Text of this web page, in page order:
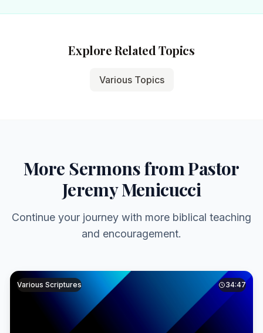
Explore Related Topics
Various Topics
More Sermons from Pastor
Jeremy Menicucci
Continue your journey with more biblical teaching
and encouragement.
Various Scriptures 34:47